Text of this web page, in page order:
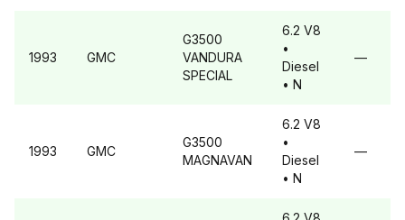
1993 GMC
G3500
VANDURA
SPECIAL
6.2 V8
•
Diesel
• N
—
1993 GMC
G3500
MAGNAVAN
6.2 V8
•
Diesel
• N
—